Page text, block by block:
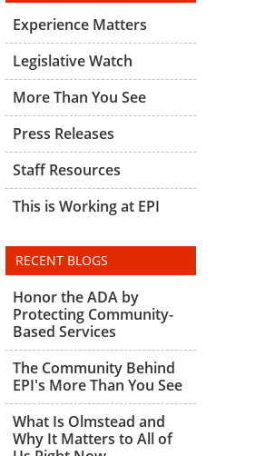
Experience Matters
Legislative Watch
More Than You See
Press Releases
Staff Resources
This is Working at EPI
RECENT BLOGS
Honor the ADA by
Protecting Community-
Based Services
The Community Behind
EPI's More Than You See
What Is Olmstead and
Why It Matters to All of